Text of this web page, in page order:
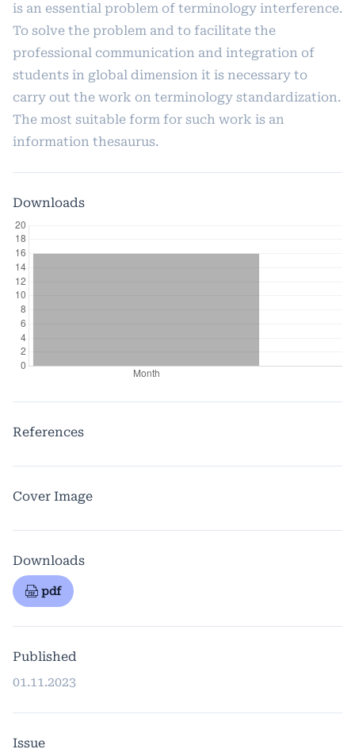
is an essential problem of terminology interference.
To solve the problem and to facilitate the
professional communication and integration of
students in global dimension it is necessary to
carry out the work on terminology standardization.
The most suitable form for such work is an
information thesaurus.
Downloads
References
Cover Image
Downloads
pdf
Published
01.11.2023
Issue